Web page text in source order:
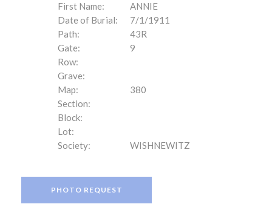
First Name:
ANNIE
Date of Burial:
7/1/1911
Path:
43R
Gate:
9
Row:
Grave:
Map:
380
Section:
Block:
Lot:
Society:
WISHNEWITZ
PHOTO REQUEST